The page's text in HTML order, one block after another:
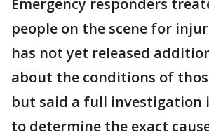
Emergency responders
people on the scene for
has not yet released
about the conditions of
but said a full investigation
to determine the exact